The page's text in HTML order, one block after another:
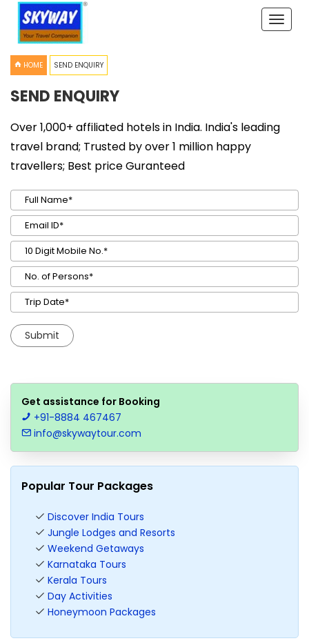
Toggle
HOME SEND ENQUIRY
SEND ENQUIRY
Over 1,000+ affiliated hotels in India. India's leading
travel brand; Trusted by over 1 million happy
travellers; Best price Guranteed
Get assistance for Booking
+91-8884 467467
info@skywaytour.com
Popular Tour Packages
Discover India Tours
Jungle Lodges and Resorts
Weekend Getaways
Karnataka Tours
Kerala Tours
Day Activities
Honeymoon Packages